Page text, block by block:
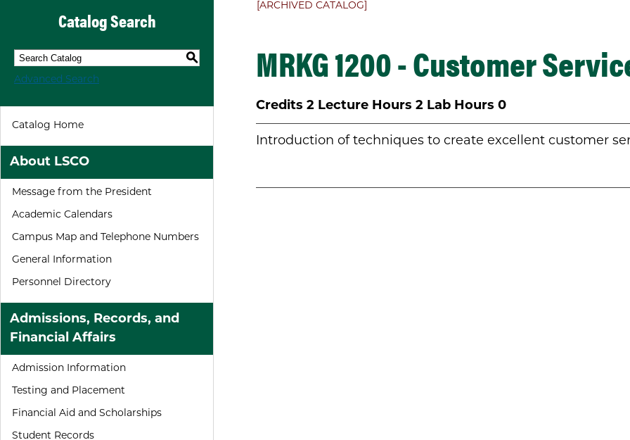
Catalog Search
S
Advanced Search
Catalog Home
About LSCO
Message from the President
Academic Calendars
Campus Map and Telephone Numbers
General Information
Personnel Directory
Admissions, Records, and
Financial Affairs
Admission Information
Testing and Placement
Financial Aid and Scholarships
Student Records
[ARCHIVED CATALOG]
MRKG 1200 - Customer
Credits 2 Lecture Hours 2 Lab Hours 0
Introduction of techniques to create excellent customer